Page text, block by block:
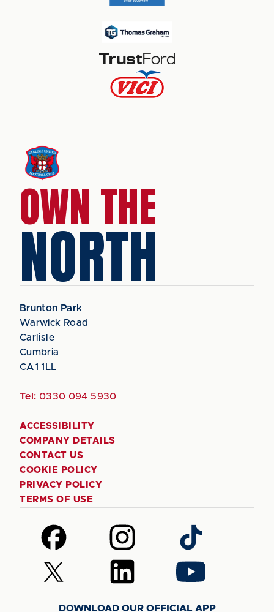
OWN THE
NORTH
Brunton Park
Warwick Road
Carlisle
Cumbria
CA1 1LL
Tel: 0330 094 5930
ACCESSIBILITY
COMPANY DETAILS
CONTACT US
COOKIE POLICY
PRIVACY POLICY
TERMS OF USE
Follow
us
on
Facebook
Follow
us
on
Instagram
Follow
us
on
TikTok
Follow
us
Follow
us
LinkedIn
Follow
us
YouTube
DOWNLOAD OUR OFFICIAL APP